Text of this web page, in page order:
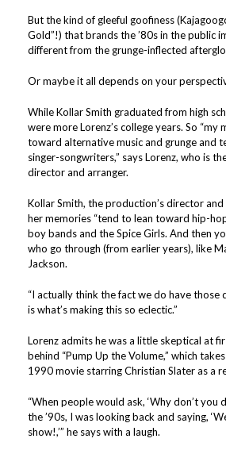
But the kind of gleeful goofiness
Gold”!) that brands the ’80s in the public
different from the grunge-inflected
Or maybe it all depends on your
While Kollar Smith graduated from high
were more Lorenz’s college years. So “my
toward alternative music and grunge and
singer-songwriters,” says Lorenz, who is
director and arranger.
Kollar Smith, the production’s director
her memories “tend to lean toward hip-
boy bands and the Spice Girls. And then
who go through (from earlier years), like
Jackson.
“I actually think the fact we do have those
is what’s making this so eclectic.”
Lorenz admits he was a little skeptical at
behind “Pump Up the Volume,” which
1990 movie starring Christian Slater as a
“When people would ask, ‘Why don’t you
the ’90s, I was looking back and saying,
show!,’” he says with a laugh.